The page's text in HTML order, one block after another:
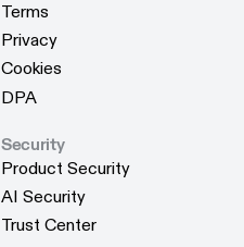
Terms
Terms
Privacy
Privacy
Cookies
Cookies
DPA
Security
Product Security
Product Security
AI Security
AI Security
Trust Center